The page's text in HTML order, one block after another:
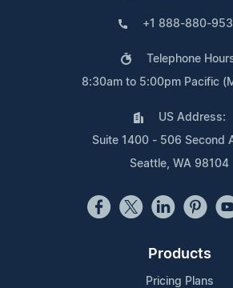
+1 888-880-
Telephone
8:30am to 5:00pm Pacific
US Address:
Suite 1400 - 506 Second
Seattle, WA 98104
Products
Pricing Plans